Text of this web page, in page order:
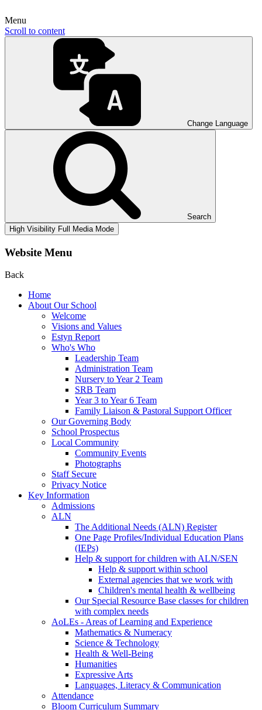
Menu
Scroll to content
Change Language
Search
High Visibility Full Media Mode
Website Menu
Back
Home
About Our School
Welcome
Visions and Values
Estyn Report
Who's Who
Leadership Team
Administration Team
Nursery to Year 2 Team
SRB Team
Year 3 to Year 6 Team
Family Liaison & Pastoral Support Officer
Our Governing Body
School Prospectus
Local Community
Community Events
Photographs
Staff Secure
Privacy Notice
Key Information
Admissions
ALN
The Additional Needs (ALN) Register
One Page Profiles/Individual Education Plans
(IEPs)
Help & support for children with ALN/SEN
Help & support within school
External agencies that we work with
Children's mental health & wellbeing
Our Special Resource Base classes for children
with complex needs
AoLEs - Areas of Learning and Experience
Mathematics & Numeracy
Science & Technology
Health & Well-Being
Humanities
Expressive Arts
Languages, Literacy & Communication
Attendance
Bloom Curriculum Summary